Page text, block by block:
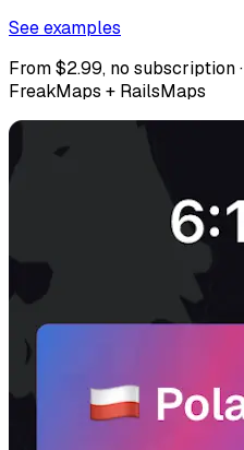
See examples
From $2.99, no subscription ·
FreakMaps + RailsMaps